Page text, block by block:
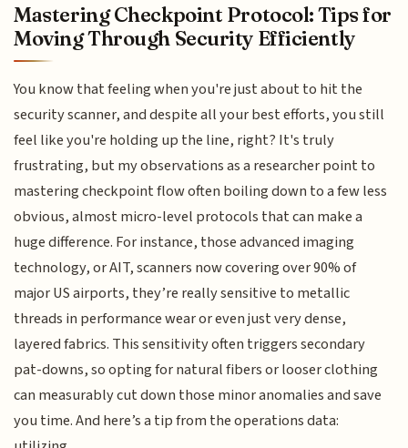
Mastering Checkpoint Protocol: Tips for
Moving Through Security Efficiently
You know that feeling when you're just about to hit the
security scanner, and despite all your best efforts, you still
feel like you're holding up the line, right? It's truly
frustrating, but my observations as a researcher point to
mastering checkpoint flow often boiling down to a few less
obvious, almost micro-level protocols that can make a
huge difference. For instance, those advanced imaging
technology, or AIT, scanners now covering over 90% of
major US airports, they’re really sensitive to metallic
threads in performance wear or even just very dense,
layered fabrics. This sensitivity often triggers secondary
pat-downs, so opting for natural fibers or looser clothing
can measurably cut down those minor anomalies and save
you time. And here’s a tip from the operations data: